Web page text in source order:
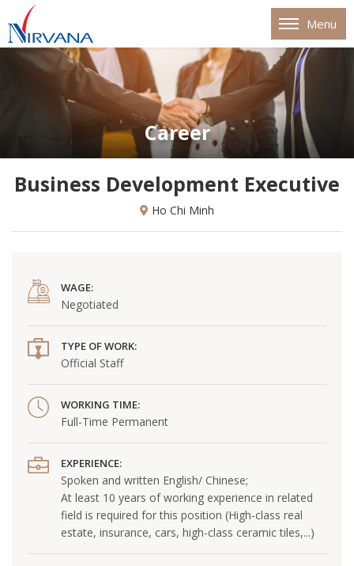
Menu
Career
Business Development Executive
Ho Chi Minh
WAGE:
Negotiated
TYPE OF WORK:
Official Staff
WORKING TIME:
Full-Time Permanent
EXPERIENCE:
Spoken and written English/ Chinese;
At least 10 years of working experience in related
field is required for this position (High-class real
estate, insurance, cars, high-class ceramic tiles,...)